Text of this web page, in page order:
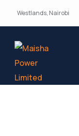
Westlands, Nairobi